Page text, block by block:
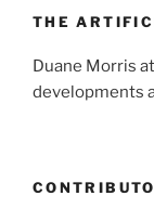
THE
Duane Morris
developments